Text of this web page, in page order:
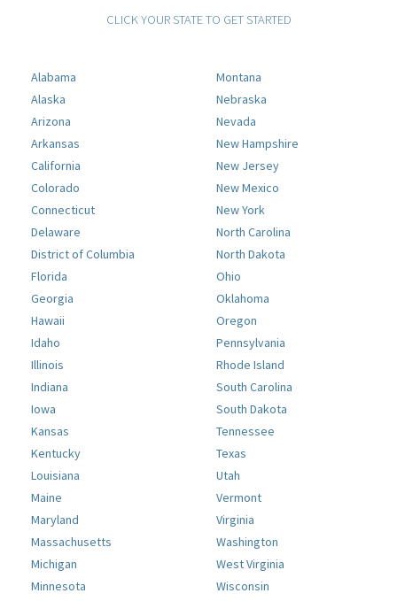
CLICK YOUR STATE TO GET STARTED
Alabama
Alaska
Arizona
Arkansas
California
Colorado
Connecticut
Delaware
District of Columbia
Florida
Georgia
Hawaii
Idaho
Illinois
Indiana
Iowa
Kansas
Kentucky
Louisiana
Maine
Maryland
Massachusetts
Michigan
Minnesota
Montana
Nebraska
Nevada
New Hampshire
New Jersey
New Mexico
New York
North Carolina
North Dakota
Ohio
Oklahoma
Oregon
Pennsylvania
Rhode Island
South Carolina
South Dakota
Tennessee
Texas
Utah
Vermont
Virginia
Washington
West Virginia
Wisconsin